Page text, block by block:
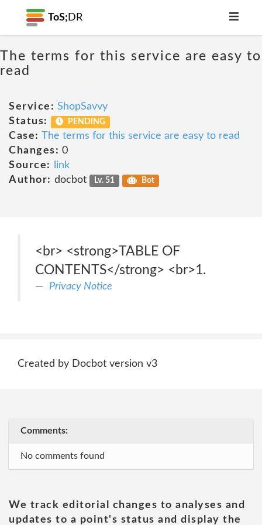
ToS; DR
The terms for this service are easy to
read
Service: ShopSavvy
Status:
PENDING
Case: The terms for this service are easy to read
Changes: 0
Source:
link
Author: docbot Lv. 51 Bot
<br> <strong>TABLE OF
CONTENTS</strong> <br>1.
Privacy Notice
Created by Docbot version v3
Comments:
No comments found
We track editorial changes to analyses and
updates to a point's status and display the